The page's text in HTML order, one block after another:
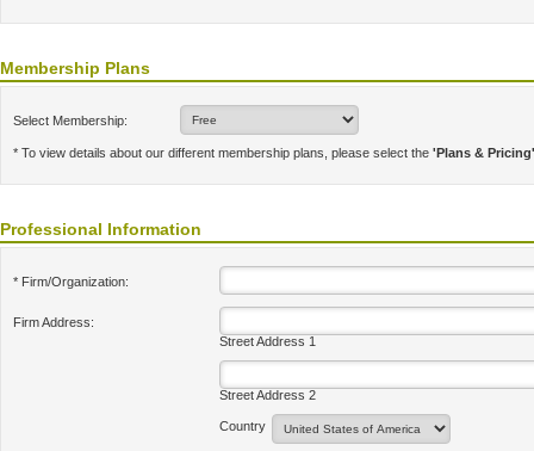
Membership Plans
Select Membership:
* To view details about our different membership plans, please select the 'Plans & Pricing'
Professional Information
* Firm/Organization:
Firm Address:
Street Address 1
Street Address 2
Country